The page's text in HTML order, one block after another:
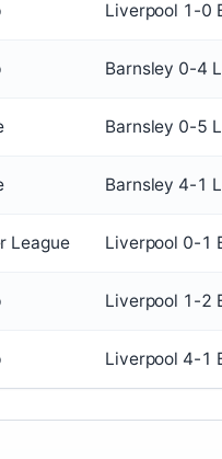
Liverpool 1-0
Barnsley 0-4
Barnsley 0-5
Barnsley 4-1
League Liverpool 0-1
Liverpool 1-2
Liverpool 4-1